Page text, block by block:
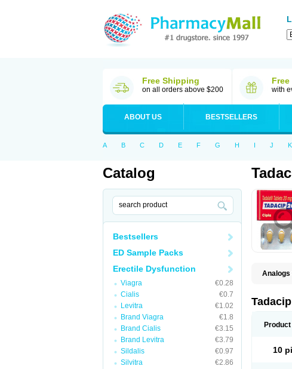
Free Shipping
on all orders above $200 with
ABOUT US BESTSELLERS
A B C D E F G H I J K
Catalog
Bestsellers
ED Sample Packs
Erectile Dysfunction
Viagra
€0.28
Cialis
€0.7
Levitra
€1.02
Brand Viagra
€1.8
Brand Cialis
€3.15
Brand Levitra
€3.79
Sildalis
€0.97
Silvitra
€2.86
Analogs
10